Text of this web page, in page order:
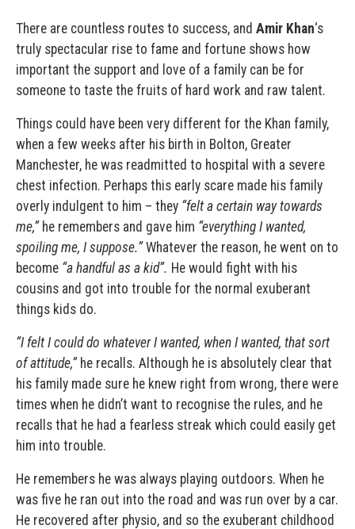
There are countless routes to success, and Amir Khan‘s
truly spectacular rise to fame and fortune shows how
important the support and love of a family can be for
someone to taste the fruits of hard work and raw talent.
Things could have been very different for the Khan family,
when a few weeks after his birth in Bolton, Greater
Manchester, he was readmitted to hospital with a severe
chest infection. Perhaps this early scare made his family
overly indulgent to him – they “felt a certain way towards
me,” he remembers and gave him “everything I wanted,
spoiling me, I suppose.”Whatever the reason, he went on to
become “a handful as a kid”. He would fight with his
cousins and got into trouble for the normal exuberant
things kids do.
“I felt I could do whatever I wanted, when I wanted, that sort
of attitude,”he recalls. Although he is absolutely clear that
his family made sure he knew right from wrong, there were
times when he didn’t want to recognise the rules, and he
recalls that he had a fearless streak which could easily get
him into trouble.
He remembers he was always playing outdoors. When he
was five he ran out into the road and was run over by a car.
He recovered after physio, and so the exuberant childhood